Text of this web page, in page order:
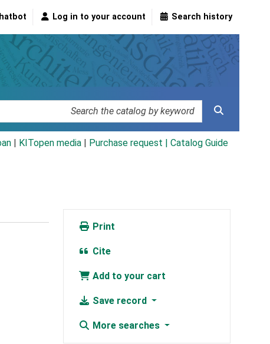
Log in to your account Search history
KITopen media Purchase request | Catalog Guide
Print
Cite
Add to your cart
Save record
More searches